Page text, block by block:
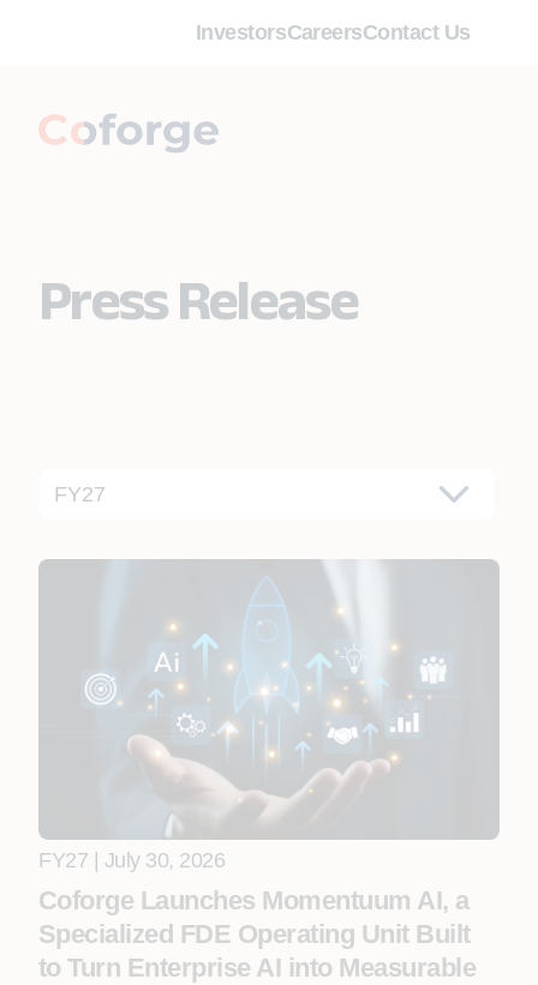
InvestorsCareersContact Us
Press Release
FY27 | July 30, 2026
Coforge Launches Momentuum AI, a
Specialized FDE Operating Unit Built
to Turn Enterprise AI into Measurable